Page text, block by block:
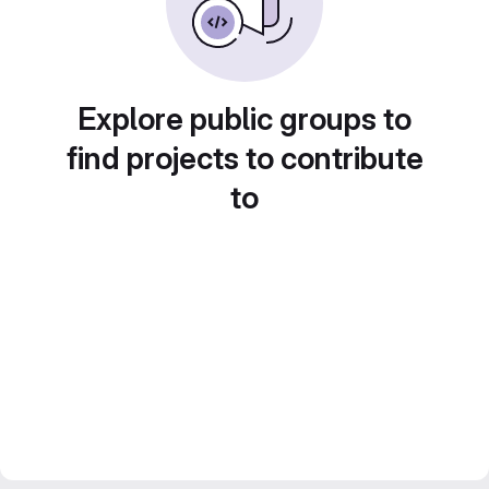
Explore public groups to
find projects to contribute
to